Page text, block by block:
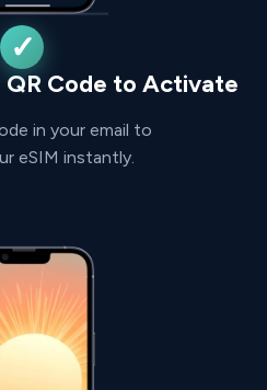
QR Code to Activate
in your email to
eSIM instantly.